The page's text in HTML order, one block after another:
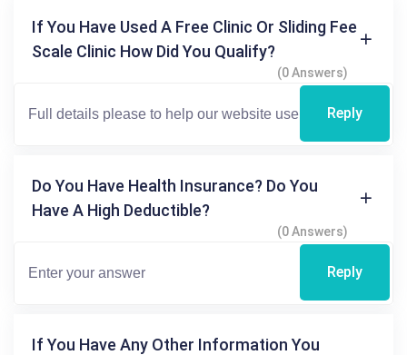
If You Have Used A Free Clinic Or Sliding Fee
Scale Clinic How Did You Qualify?
(0 Answers)
Reply
Do You Have Health Insurance? Do You
Have A High Deductible?
(0 Answers)
Reply
If You Have Any Other Information You